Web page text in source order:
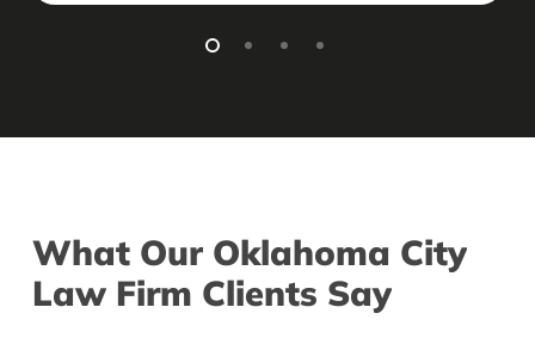
What Our Oklahoma City
Law Firm Clients Say